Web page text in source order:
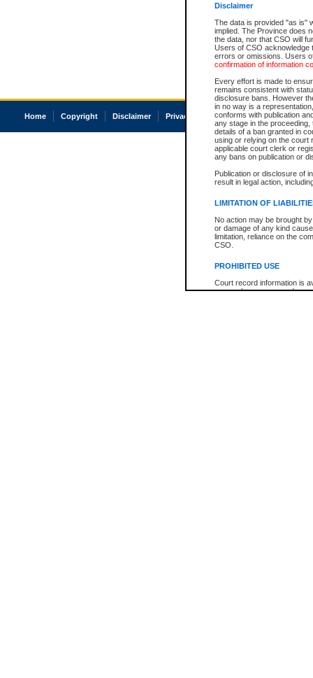
Disclaimer
The data is provided "as is"
implied. The Province does
the data, nor that CSO will
Users of CSO acknowledge
errors or omissions. Users
confirmation of information
Every effort is made to
remains consistent with
disclosure bans. However
in no way is a
conforms with publication
any stage in the
details of a ban granted in
using or relying on the court
applicable court clerk or
any bans on publication or
Publication or disclosure of
result in legal action,
LIMITATION OF
No action may be brought
or damage of any kind
limitation, reliance on the
CSO.
PROHIBITED USE
Court record information is
research purposes and may
Home Copyright Disclaimer Privacy Accessibility